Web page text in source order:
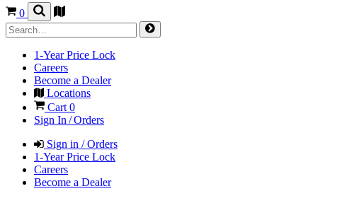
0
1-Year Price Lock
Careers
Become a Dealer
Locations
Cart0
Sign In / Orders
Sign in / Orders
1-Year Price Lock
Careers
Become a Dealer